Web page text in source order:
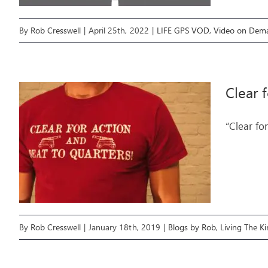
By Rob Cresswell | April 25th, 2022 | LIFE GPS VOD, Video on
Clear
“Clear
By Rob Cresswell | January 18th, 2019 | Blogs by Rob, Living The